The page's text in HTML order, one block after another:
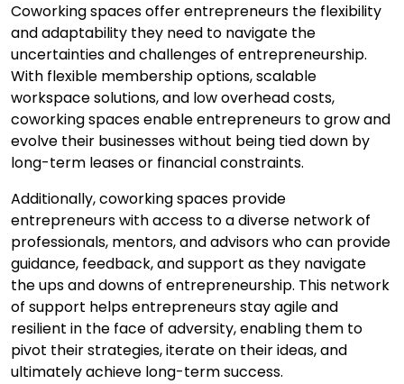
Coworking spaces offer entrepreneurs the flexibility
and adaptability they need to navigate the
uncertainties and challenges of entrepreneurship.
With flexible membership options, scalable
workspace solutions, and low overhead costs,
coworking spaces enable entrepreneurs to grow and
evolve their businesses without being tied down by
long-term leases or financial constraints.
Additionally, coworking spaces provide
entrepreneurs with access to a diverse network of
professionals, mentors, and advisors who can provide
guidance, feedback, and support as they navigate
the ups and downs of entrepreneurship. This network
of support helps entrepreneurs stay agile and
resilient in the face of adversity, enabling them to
pivot their strategies, iterate on their ideas, and
ultimately achieve long-term success.